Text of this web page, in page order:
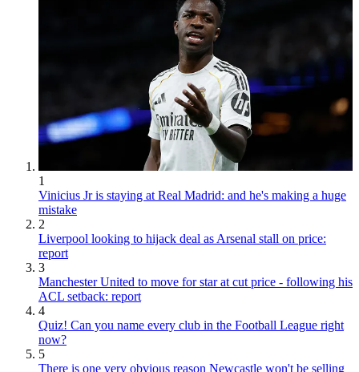
1
Vinicius Jr is staying at Real Madrid: and he's making a huge
mistake
2
Liverpool looking to hijack deal as Arsenal stall on price:
report
3
Manchester United to move for star at cut price - following his
ACL setback: report
4
Quiz! Can you name every club in the Football League right
now?
5
There is one very obvious reason Newcastle won't be selling